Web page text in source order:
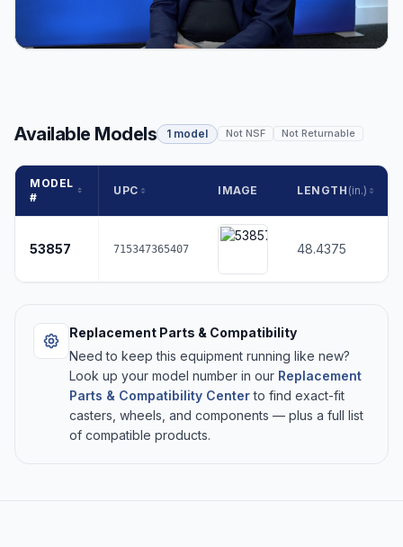
Available Models 1 model Not NSF Not Returnable
MODEL
#
UPC IMAGE LENGTH (in.)
53857 715347365407 48.4375
Replacement Parts & Compatibility
Need to keep this equipment running like new?
Look up your model number in our Replacement
Parts & Compatibility Centerto find exact-fit
casters, wheels, and components — plus a full list
of compatible products.